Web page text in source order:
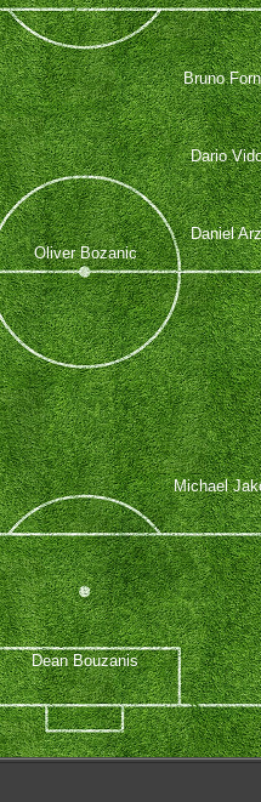
Dean Bouzanis
Michael
Daniel
Oliver Bozanic
Dario
Bruno